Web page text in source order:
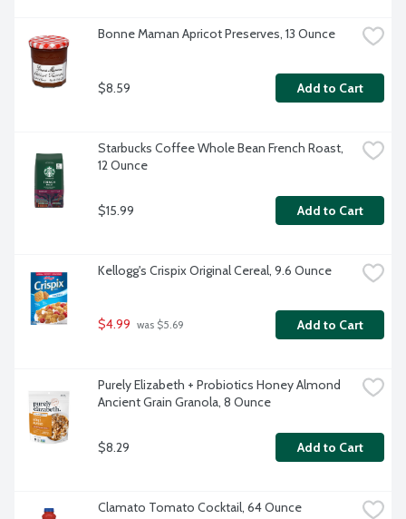
Bonne Maman Apricot Preserves, 13 Ounce
$8.59 Add to Cart
Starbucks Coffee Whole Bean French Roast,
12 Ounce
$15.99 Add to Cart
Kellogg's Crispix Original Cereal, 9.6 Ounce
$4.99 was $5.69 Add to Cart
Purely Elizabeth + Probiotics Honey Almond
Ancient Grain Granola, 8 Ounce
$8.29 Add to Cart
Clamato Tomato Cocktail, 64 Ounce